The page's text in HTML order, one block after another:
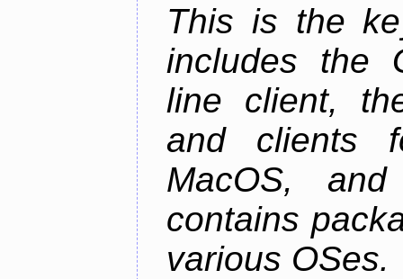
This is the
includes the
line client,
and clients
MacOS,
contains
various OSes.